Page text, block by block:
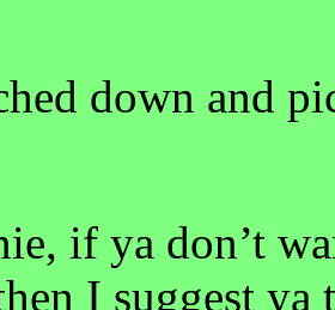
down and
if ya don’t
I suggest